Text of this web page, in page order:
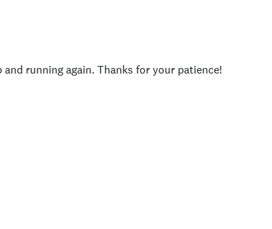
running again. Thanks for your patience!